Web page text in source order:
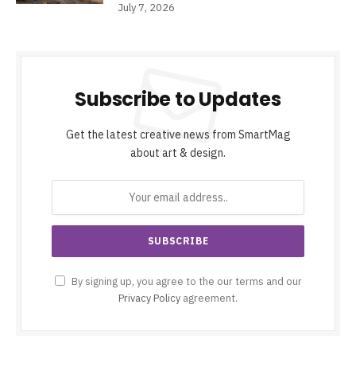
July 7, 2026
Subscribe to Updates
Get the latest creative news from SmartMag
about art & design.
By signing up, you agree to the our terms and our
Privacy Policy agreement.